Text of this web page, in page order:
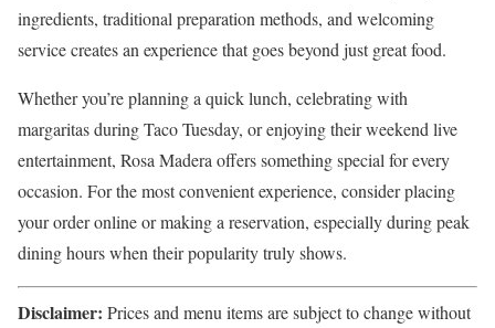
ingredients, traditional preparation methods, and welcoming
service creates an experience that goes beyond just great food.
Whether you’re planning a quick lunch, celebrating with
margaritas during Taco Tuesday, or enjoying their weekend live
entertainment, Rosa Madera offers something special for every
occasion. For the most convenient experience, consider placing
your order online or making a reservation, especially during peak
dining hours when their popularity truly shows.
Disclaimer: Prices and menu items are subject to change without